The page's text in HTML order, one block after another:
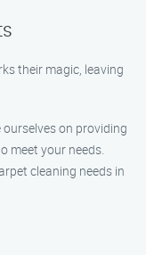
their magic, leaving
on providing
meet your needs.
cleaning needs in